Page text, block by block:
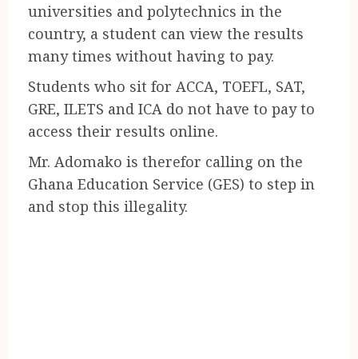
universities and polytechnics in the
country, a student can view the results
many times without having to pay.
Students who sit for ACCA, TOEFL, SAT,
GRE, ILETS and ICA do not have to pay to
access their results online.
Mr. Adomako is therefor calling on the
Ghana Education Service (GES) to step in
and stop this illegality.